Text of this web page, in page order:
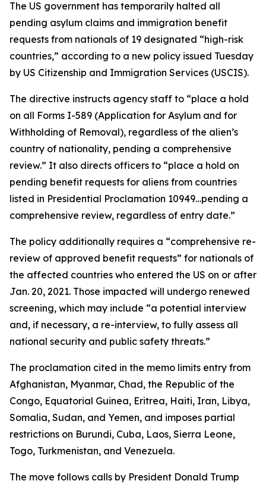
The US government has temporarily halted all
pending asylum claims and immigration benefit
requests from nationals of 19 designated “high-risk
countries,” according to a new policy issued Tuesday
by US Citizenship and Immigration Services (USCIS).
The directive instructs agency staff to “place a hold
on all Forms I-589 (Application for Asylum and for
Withholding of Removal), regardless of the alien’s
country of nationality, pending a comprehensive
review.” It also directs officers to “place a hold on
pending benefit requests for aliens from countries
listed in Presidential Proclamation 10949…pending a
comprehensive review, regardless of entry date.”
The policy additionally requires a “comprehensive re-
review of approved benefit requests” for nationals of
the affected countries who entered the US on or after
Jan. 20, 2021. Those impacted will undergo renewed
screening, which may include “a potential interview
and, if necessary, a re-interview, to fully assess all
national security and public safety threats.”
The proclamation cited in the memo limits entry from
Afghanistan, Myanmar, Chad, the Republic of the
Congo, Equatorial Guinea, Eritrea, Haiti, Iran, Libya,
Somalia, Sudan, and Yemen, and imposes partial
restrictions on Burundi, Cuba, Laos, Sierra Leone,
Togo, Turkmenistan, and Venezuela.
The move follows calls by President Donald Trump